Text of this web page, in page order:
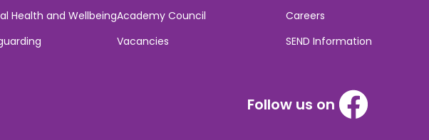
Health and WellbeingAcademy Council
Vacancies
Careers
SEND Information
Follow us on